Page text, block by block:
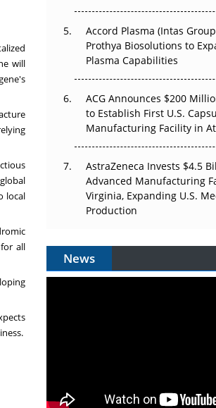
will
local
all
Accord Plasma (Intas
Prothya Biosolutions to
Plasma Capabilities
ACG Announces $200
to Establish First U.S.
Manufacturing Facility in
AstraZeneca Invests $4.5
Advanced Manufacturing
Virginia, Expanding U.S.
Production
News